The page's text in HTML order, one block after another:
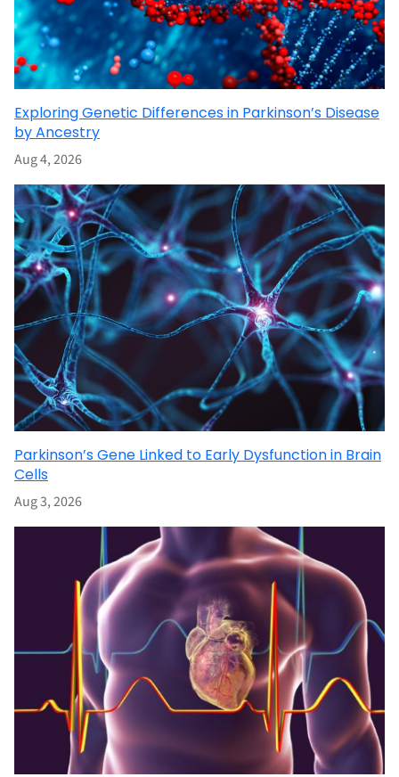
Exploring Genetic Differences in Parkinson’s Disease
by Ancestry
Aug 4, 2026
Parkinson’s Gene Linked to Early Dysfunction in Brain
Cells
Aug 3, 2026